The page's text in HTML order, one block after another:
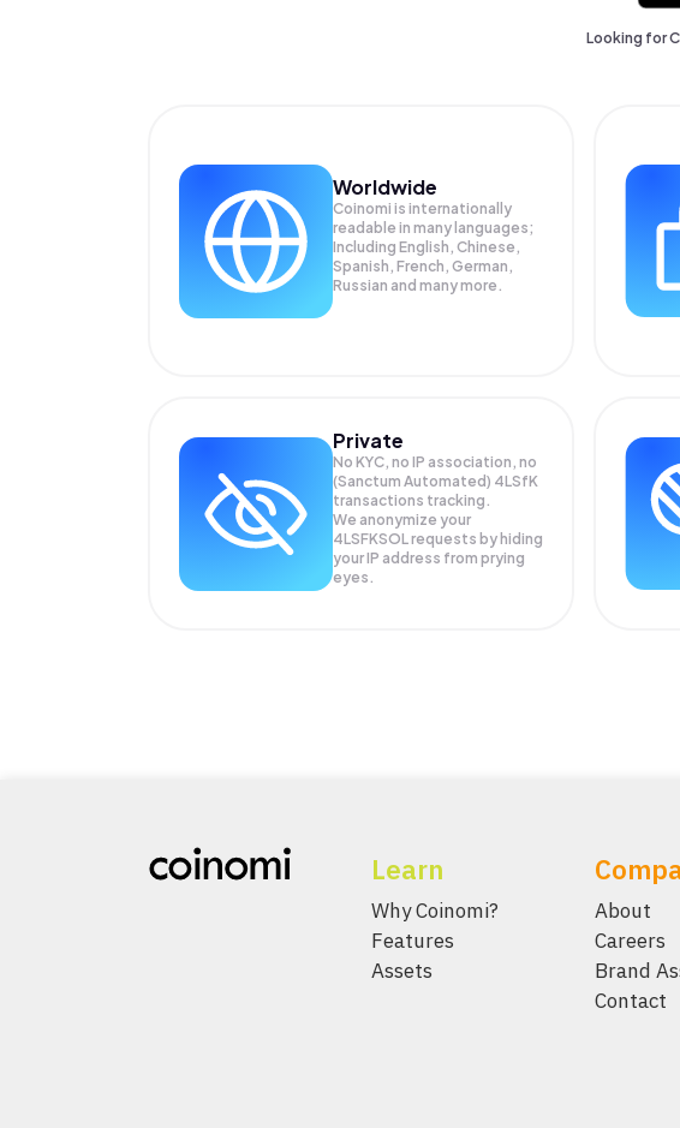
Looking for
Worldwide
Coinomi is internationally
readable in many languages;
Including English, Chinese,
Spanish, French, German,
Russian and many more.
Private
No KYC, no IP association, no
(Sanctum Automated) 4LSfK
transactions tracking.
We anonymize your
4LSFKSOLrequests by hiding
your IP address from prying
eyes.
Learn
Why Coinomi?
Features
Assets
About
Careers
Brand
Contact